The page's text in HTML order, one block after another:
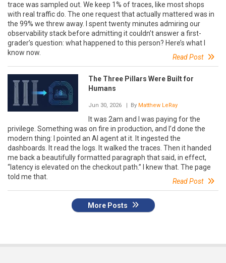
trace was sampled out. We keep 1% of traces, like most shops
with real traffic do. The one request that actually mattered was in
the 99% we threw away. I spent twenty minutes admiring our
observability stack before admitting it couldn’t answer a first-
grader’s question: what happened to this person? Here’s what I
know now.
Read Post
The Three Pillars Were Built for
Humans
Jun 30, 2026 | By Matthew LeRay
It was 2am and I was paying for the
privilege. Something was on fire in production, and I’d done the
modern thing: I pointed an AI agent at it. It ingested the
dashboards. It read the logs. It walked the traces. Then it handed
me back a beautifully formatted paragraph that said, in effect,
“latency is elevated on the checkout path.” I knew that. The page
told me that.
Read Post
More Posts